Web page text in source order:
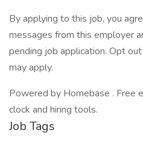
By applying to this job, you
messages from this employer
pending job application. Opt
may apply.
Powered by Homebase . Free
clock and hiring tools.
Job Tags